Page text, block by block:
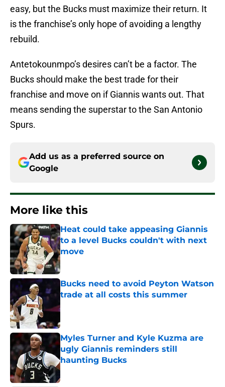
easy, but the Bucks must maximize their return. It
is the franchise’s only hope of avoiding a lengthy
rebuild.
Antetokounmpo’s desires can’t be a factor. The
Bucks should make the best trade for their
franchise and move on if Giannis wants out. That
means sending the superstar to the San Antonio
Spurs.
Add us as a preferred source on
Google
More like this
Heat could take appeasing Giannis
to a level Bucks couldn't with next
move
Published by on Invalid Date
Bucks need to avoid Peyton Watson
trade at all costs this summer
Published by on Invalid Date
Myles Turner and Kyle Kuzma are
ugly Giannis reminders still
haunting Bucks
Published by on Invalid Date